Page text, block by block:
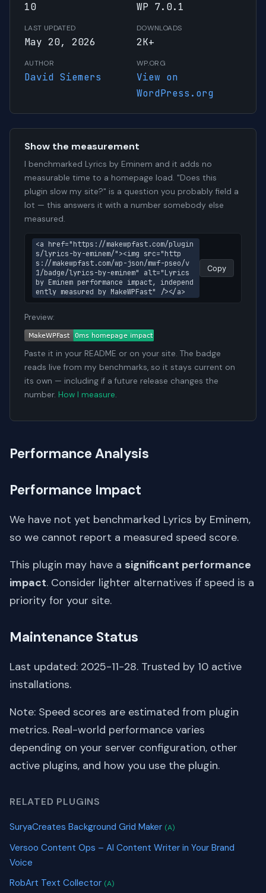
10 WP 7.0.1
LAST UPDATED
May 20, 2026
DOWNLOADS
2K+
AUTHOR
David Siemers
WP.ORG
View on
WordPress.org
Show the measurement
I benchmarked Lyrics by Eminem and it adds no
measurable time to a homepage load. "Does this
plugin slow my site?" is a question you probably field a
lot — this answers it with a number somebody else
measured.
<a href="https://makewpfast.com/plugin
s/lyrics-by-eminem/"><img src="http
s://makewpfast.com/wp-json/mwf-pseo/v
1/badge/lyrics-by-eminem" alt="Lyrics
by Eminem performance impact, independ
ently measured by MakeWPFast" /></a>
Copy
Preview:
Paste it in your README or on your site. The badge
reads live from my benchmarks, so it stays current on
its own — including if a future release changes the
number. How I measure.
Performance Analysis
Performance Impact
We have not yet benchmarked Lyrics by Eminem,
so we cannot report a measured speed score.
This plugin may have a significant performance
impact. Consider lighter alternatives if speed is a
priority for your site.
Maintenance Status
Last updated: 2025-11-28. Trusted by 10 active
installations.
Note: Speed scores are estimated from plugin
metrics. Real-world performance varies
depending on your server configuration, other
active plugins, and how you use the plugin.
RELATED PLUGINS
SuryaCreates Background Grid Maker (A)
Versoo Content Ops – AI Content Writer in Your Brand
Voice
RobArt Text Collector (A)